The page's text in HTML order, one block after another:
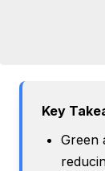
Key
Green